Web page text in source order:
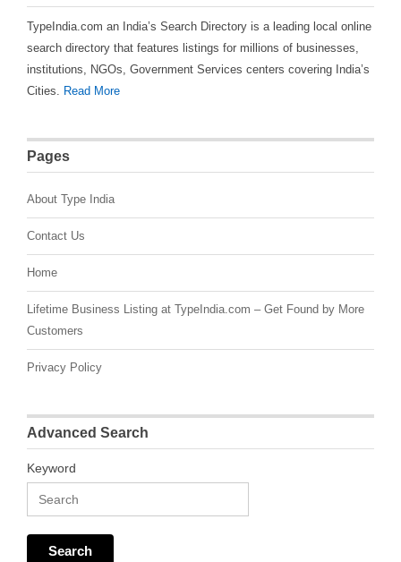
TypeIndia.com an India’s Search Directory is a leading local online
search directory that features listings for millions of businesses,
institutions, NGOs, Government Services centers covering India’s
Cities. Read More
Pages
About Type India
Contact Us
Home
Lifetime Business Listing at TypeIndia.com – Get Found by More
Customers
Privacy Policy
Advanced Search
Keyword